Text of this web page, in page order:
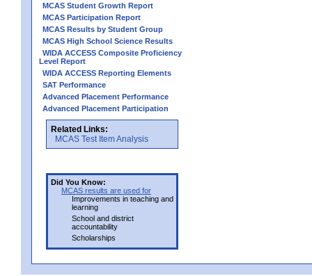
MCAS Student Growth Report
MCAS Participation Report
MCAS Results by Student Group
MCAS High School Science Results
WIDA ACCESS Composite Proficiency
Level Report
WIDA ACCESS Reporting Elements
SAT Performance
Advanced Placement Performance
Advanced Placement Participation
Related Links:
MCAS Test Item Analysis
Did You Know:
MCAS results are used for
Improvements in teaching and
learning
School and district
accountability
Scholarships